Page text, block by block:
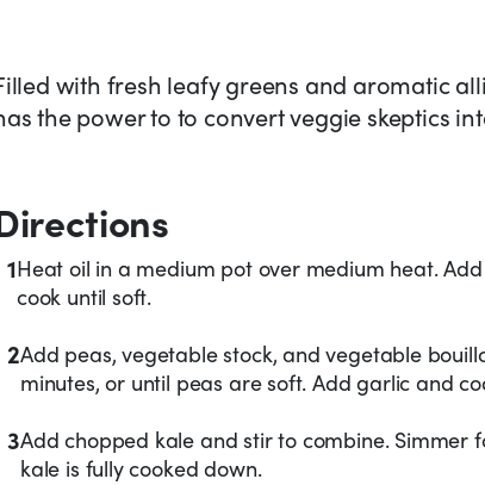
with fresh leafy greens and aromatic
the power to to convert veggie skeptics
1Heat oil in a medium pot over medium heat.
cook until soft.
2Add peas, vegetable stock, and vegetable
minutes, or until peas are soft. Add garlic and
3Add chopped kale and stir to combine. Simmer
kale is fully cooked down.